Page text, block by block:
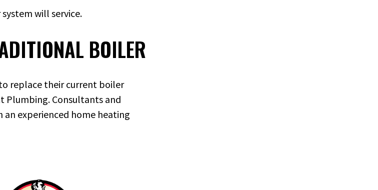
will service.
BOILER
replace their current boiler
Plumbing. Consultants and
an experienced home heating